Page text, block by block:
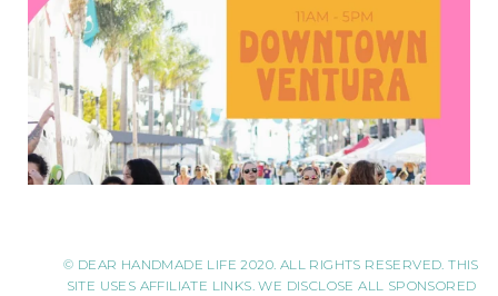
© DEAR HANDMADE LIFE 2020. ALL RIGHTS RESERVED. THIS
SITE USES AFFILIATE LINKS. WE DISCLOSE ALL SPONSORED